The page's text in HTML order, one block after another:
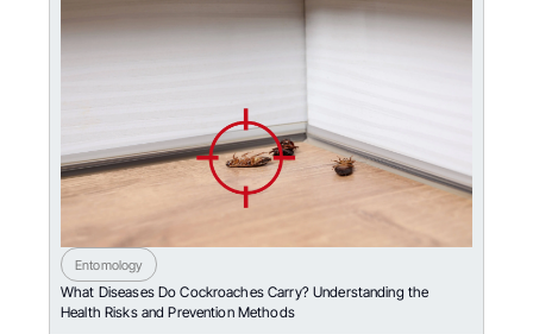
Entomology
What Diseases Do Cockroaches Carry? Understanding the
Health Risks and Prevention Methods